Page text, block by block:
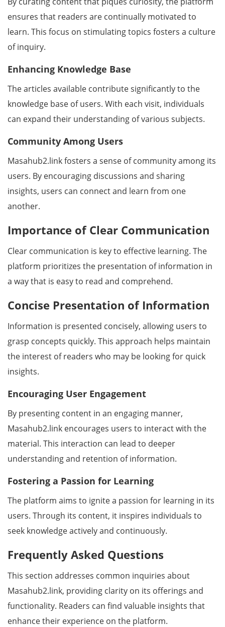
ensures that readers are continually motivated to
learn. This focus on stimulating topics fosters a culture
of inquiry.
Enhancing Knowledge Base
The articles available contribute significantly to the
knowledge base of users. With each visit, individuals
can expand their understanding of various subjects.
Community Among Users
Masahub2.link fosters a sense of community among its
users. By encouraging discussions and sharing
insights, users can connect and learn from one
another.
Importance of Clear Communication
Clear communication is key to effective learning. The
platform prioritizes the presentation of information in
a way that is easy to read and comprehend.
Concise Presentation of Information
Information is presented concisely, allowing users to
grasp concepts quickly. This approach helps maintain
the interest of readers who may be looking for quick
insights.
Encouraging User Engagement
By presenting content in an engaging manner,
Masahub2.link encourages users to interact with the
material. This interaction can lead to deeper
understanding and retention of information.
Fostering a Passion for Learning
The platform aims to ignite a passion for learning in its
users. Through its content, it inspires individuals to
seek knowledge actively and continuously.
Frequently Asked Questions
This section addresses common inquiries about
Masahub2.link, providing clarity on its offerings and
functionality. Readers can find valuable insights that
enhance their experience on the platform.